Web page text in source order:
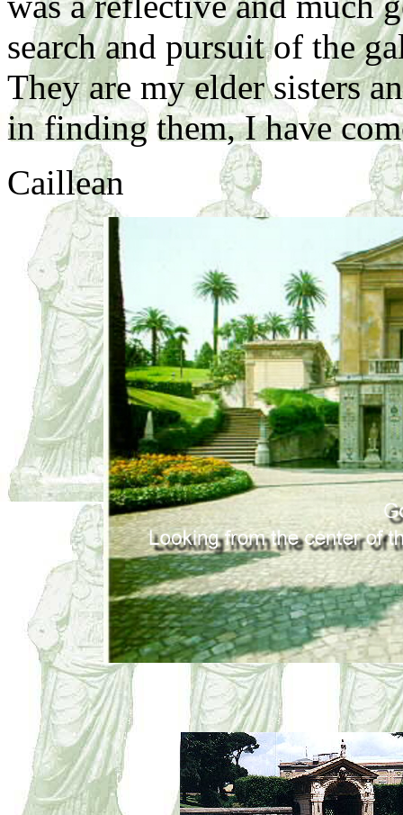
search and pursuit of the
They are my elder sisters
in finding them, I have
Caillean